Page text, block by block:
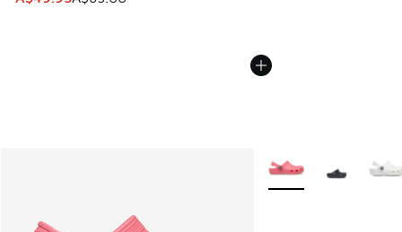
More Colors Available